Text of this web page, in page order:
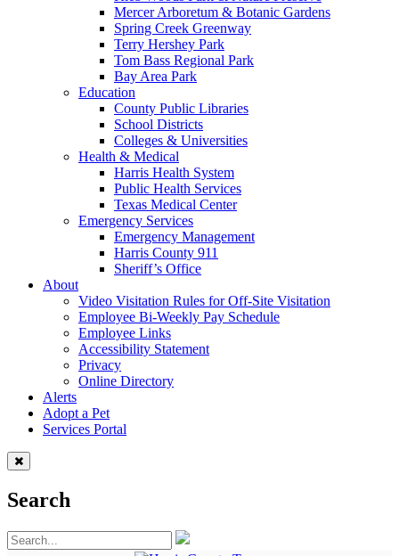
Mercer Arboretum & Botanic Gardens
Spring Creek Greenway
Terry Hershey Park
Tom Bass Regional Park
Bay Area Park
Education
County Public Libraries
School Districts
Colleges & Universities
Health & Medical
Harris Health System
Public Health Services
Texas Medical Center
Emergency Services
Emergency Management
Harris County 911
Sheriff’s Office
About
Video Visitation Rules for Off-Site Visitation
Employee Bi-Weekly Pay Schedule
Employee Links
Accessibility Statement
Privacy
Online Directory
Alerts
Adopt a Pet
Services Portal
Search